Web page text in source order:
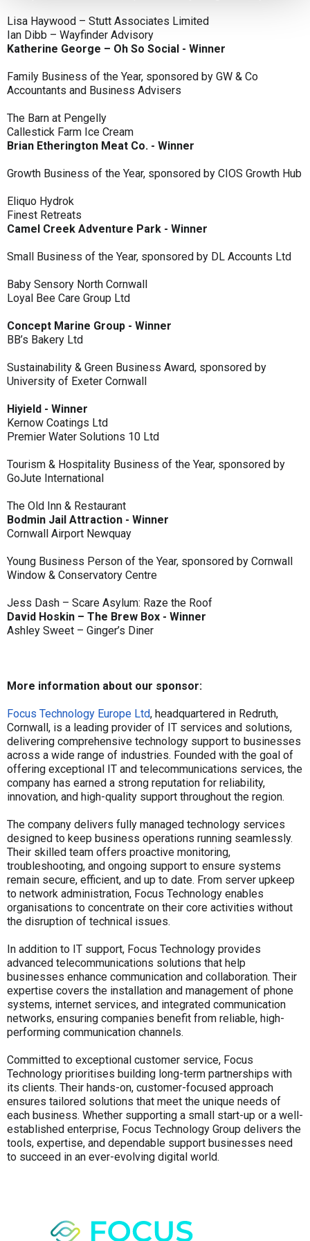
Lisa Haywood – Stutt Associates Limited
Ian Dibb – Wayfinder Advisory
Katherine George – Oh So Social - Winner
Family Business of the Year, sponsored by GW & Co
Accountants and Business Advisers
The Barn at Pengelly
Callestick Farm Ice Cream
Brian Etherington Meat Co. - Winner
Growth Business of the Year, sponsored by CIOS Growth Hub
Eliquo Hydrok
Finest Retreats
Camel Creek Adventure Park - Winner
Small Business of the Year, sponsored by DL Accounts Ltd
Baby Sensory North Cornwall
Loyal Bee Care Group Ltd
Concept Marine Group - Winner
BB’s Bakery Ltd
Sustainability & Green Business Award, sponsored by
University of Exeter Cornwall
Hiyield - Winner
Kernow Coatings Ltd
Premier Water Solutions 10 Ltd
Tourism & Hospitality Business of the Year, sponsored by
GoJute International
The Old Inn & Restaurant
Bodmin Jail Attraction - Winner
Cornwall Airport Newquay
Young Business Person of the Year, sponsored by Cornwall
Window & Conservatory Centre
Jess Dash – Scare Asylum: Raze the Roof
David Hoskin – The Brew Box - Winner
Ashley Sweet – Ginger’s Diner
More information about our sponsor:
Focus Technology Europe Ltd, headquartered in Redruth,
Cornwall, is a leading provider of IT services and solutions,
delivering comprehensive technology support to businesses
across a wide range of industries. Founded with the goal of
offering exceptional IT and telecommunications services, the
company has earned a strong reputation for reliability,
innovation, and high-quality support throughout the region.
The company delivers fully managed technology services
designed to keep business operations running seamlessly.
Their skilled team offers proactive monitoring,
troubleshooting, and ongoing support to ensure systems
remain secure, efficient, and up to date. From server upkeep
to network administration, Focus Technology enables
organisations to concentrate on their core activities without
the disruption of technical issues.
In addition to IT support, Focus Technology provides
advanced telecommunications solutions that help
businesses enhance communication and collaboration. Their
expertise covers the installation and management of phone
systems, internet services, and integrated communication
networks, ensuring companies benefit from reliable, high-
performing communication channels.
Committed to exceptional customer service, Focus
Technology prioritises building long-term partnerships with
its clients. Their hands-on, customer-focused approach
ensures tailored solutions that meet the unique needs of
each business. Whether supporting a small start-up or a well-
established enterprise, Focus Technology Group delivers the
tools, expertise, and dependable support businesses need
to succeed in an ever-evolving digital world.